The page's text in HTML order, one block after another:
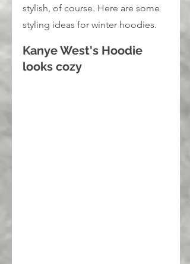
stylish, of course. Here are some
styling ideas for winter hoodies.
Kanye West's Hoodie
looks cozy